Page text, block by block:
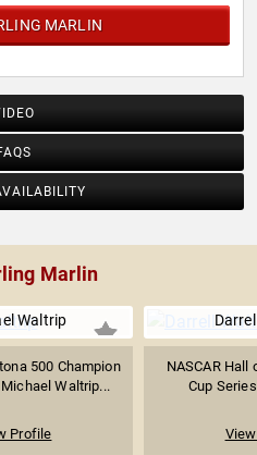
MARLIN
Marlin
Waltrip
500 Champion
Waltrip...
Profile
NASCAR Hall
Cup